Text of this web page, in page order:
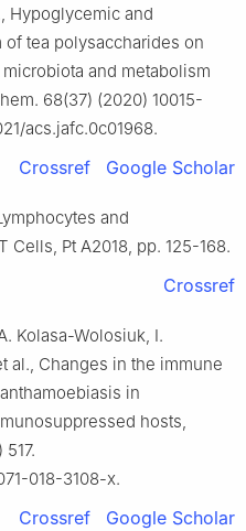
Hypoglycemic and
tea polysaccharides on
and metabolism
68(37) (2020) 10015-
acs.jafc.0c01968.
Crossref Google Scholar
and
Pt A2018, pp. 125-168.
Crossref
Kolasa-Wolosiuk, I.
al., Changes in the immune
in
hosts,
517.
018-3108-x.
Crossref Google Scholar